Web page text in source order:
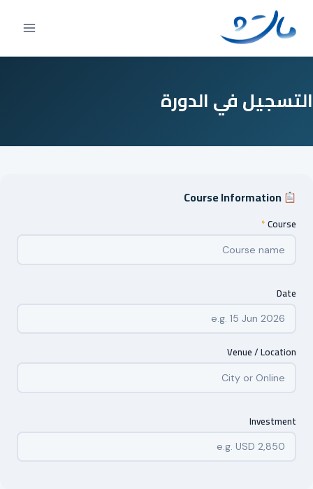
content
التسجيل في الدورة
Course Information
Course
*
Date
Venue / Location
Investment